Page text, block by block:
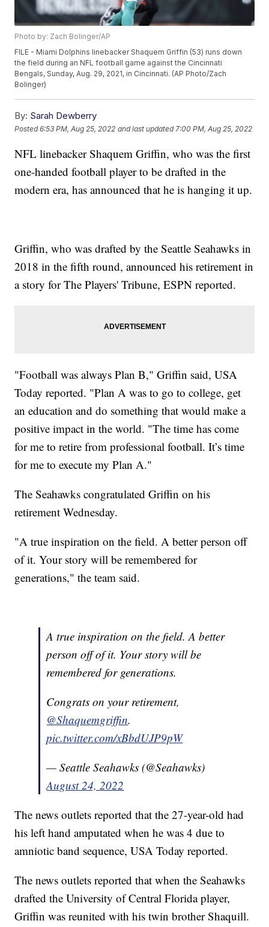
Photo by: Zach Bolinger/AP
FILE - Miami Dolphins linebacker Shaquem Griffin (53) runs down
the field during an NFL football game against the Cincinnati
Bengals, Sunday, Aug. 29, 2021, in Cincinnati. (AP Photo/Zach
Bolinger)
By: Sarah Dewberry
Posted6:53 PM, Aug 25, 2022 and last updated 7:00 PM, Aug 25, 2022
NFL linebacker Shaquem Griffin, who was the first
one-handed football player to be drafted in the
modern era, has announced that he is hanging it up.
Griffin, who was drafted by the Seattle Seahawks in
2018 in the fifth round, announced his retirement in
a story for The Players' Tribune, ESPN reported.
"Football was always Plan B," Griffin said, USA
Today reported. "Plan A was to go to college, get
an education and do something that would make a
positive impact in the world. "The time has come
for me to retire from professional football. It’s time
for me to execute my Plan A."
The Seahawks congratulated Griffin on his
retirement Wednesday.
"A true inspiration on the field. A better person off
of it. Your story will be remembered for
generations," the team said.
A true inspiration on the field. A better
person off of it. Your story will be
remembered for generations.
Congrats on your retirement,
@Shaquemgriffin.
pic.twitter.com/xBbdUJP9pW
— Seattle Seahawks (@Seahawks)
August 24, 2022
The news outlets reported that the 27-year-old had
his left hand amputated when he was 4 due to
amniotic band sequence, USA Today reported.
The news outlets reported that when the Seahawks
drafted the University of Central Florida player,
Griffin was reunited with his twin brother Shaquill.